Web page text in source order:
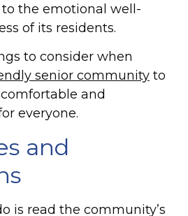
the emotional well-
of its residents.
to consider when
senior community to
and
everyone.
and
is read the community’s